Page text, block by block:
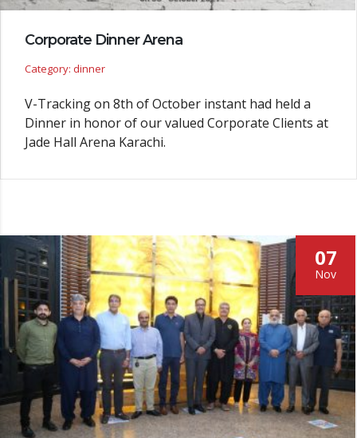
Corporate Dinner Arena
Category: dinner
V-Tracking on 8th of October instant had held a
Dinner in honor of our valued Corporate Clients at
Jade Hall Arena Karachi.
07
Nov